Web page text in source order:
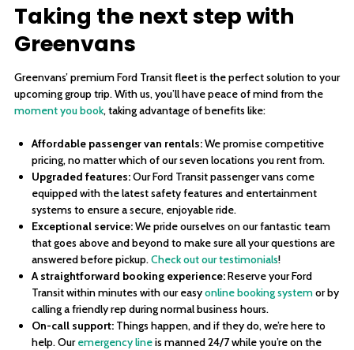
Taking the next step with
Greenvans
Greenvans’ premium Ford Transit fleet is the perfect solution to your
upcoming group trip. With us, you’ll have peace of mind from the
moment you book, taking advantage of benefits like:
Affordable passenger van rentals:We promise competitive
pricing, no matter which of our seven locations you rent from.
Upgraded features:Our Ford Transit passenger vans come
equipped with the latest safety features and entertainment
systems to ensure a secure, enjoyable ride.
Exceptional service:We pride ourselves on our fantastic team
that goes above and beyond to make sure all your questions are
answered before pickup.Check out our testimonials!
A straightforward booking experience:Reserve your Ford
Transit within minutes with our easyonline booking systemor by
calling a friendly rep during normal business hours.
On-call support: Things happen, and if they do, we’re here to
help. Ouremergency lineis manned 24/7 while you’re on the